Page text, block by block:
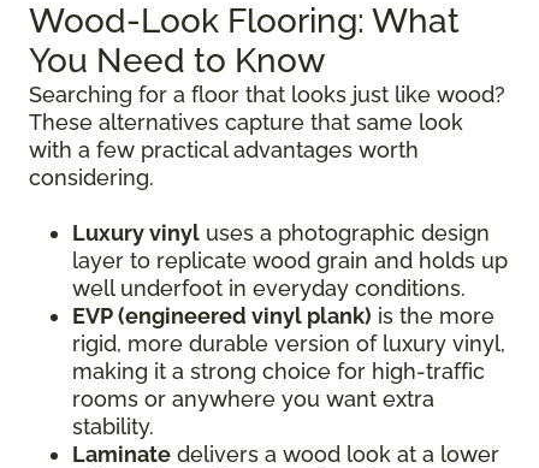
Wood-Look Flooring: What
You Need to Know
Searching for a floor that looks just like wood?
These alternatives capture that same look
with a few practical advantages worth
considering.
Luxury vinyl uses a photographic design
layer to replicate wood grain and holds up
well underfoot in everyday conditions.
EVP (engineered vinyl plank) is the more
rigid, more durable version of luxury vinyl,
making it a strong choice for high-traffic
rooms or anywhere you want extra
stability.
Laminate delivers a wood look at a lower